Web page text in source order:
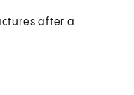
after a